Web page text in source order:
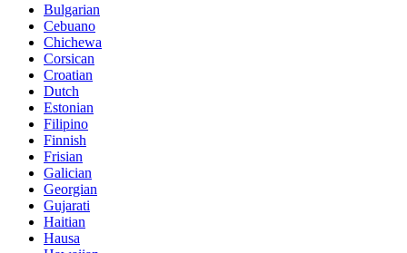
Bulgarian
Cebuano
Chichewa
Corsican
Croatian
Dutch
Estonian
Filipino
Finnish
Frisian
Galician
Georgian
Gujarati
Haitian
Hausa